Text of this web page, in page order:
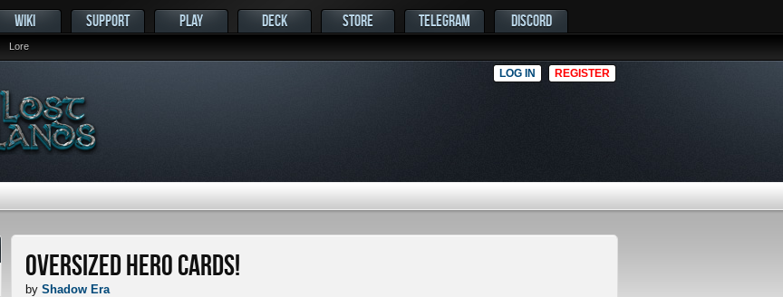
Lore
WIKI SUPPORT PLAY DECK STORE TELEGRAM DISCORD
LOG IN REGISTER
Oversized Hero Cards!
by Shadow Era